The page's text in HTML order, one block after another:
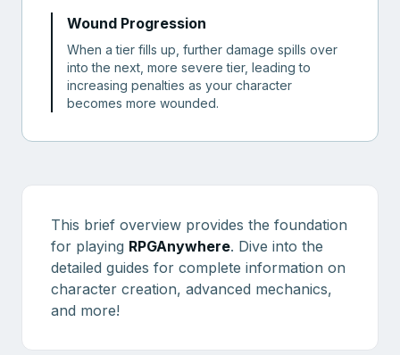
Wound Progression
When a tier fills up, further damage spills over
into the next, more severe tier, leading to
increasing penalties as your character
becomes more wounded.
This brief overview provides the foundation
for playing RPGAnywhere. Dive into the
detailed guides for complete information on
character creation, advanced mechanics,
and more!